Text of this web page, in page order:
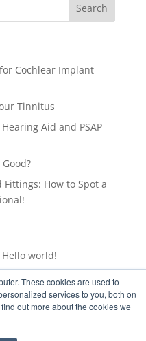
These cookies are used to
services to you, both on
out more about the cookies we
for Cochlear Implant
Tinnitus
Aid and PSAP
How to Spot a
Hello world!